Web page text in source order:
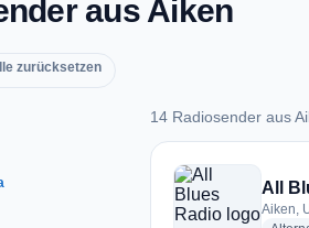
aus Aiken
zurücksetzen
14 Radiosender aus
14 Radiosender aus
All
Aiken,